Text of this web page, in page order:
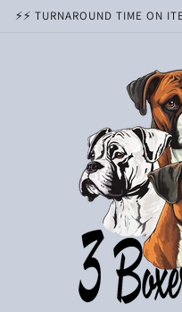
⚡️⚡️ TURNAROUND TIME ON